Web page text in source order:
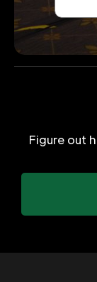
Figure out